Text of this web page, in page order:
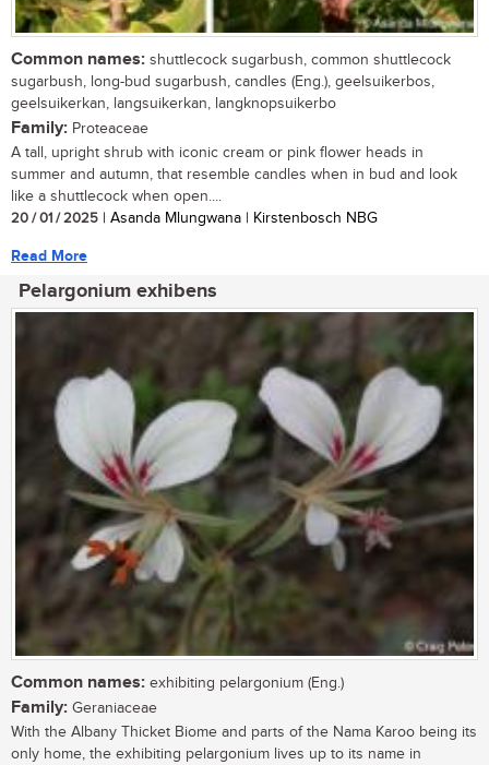
Common names: shuttlecock sugarbush, common shuttlecock
sugarbush, long-bud sugarbush, candles (Eng.), geelsuikerbos,
geelsuikerkan, langsuikerkan, langknopsuikerbo
Family: Proteaceae
A tall, upright shrub with iconic cream or pink flower heads in
summer and autumn, that resemble candles when in bud and look
like a shuttlecock when open....
20 / 01 / 2025 | Asanda Mlungwana | Kirstenbosch NBG
Read More
Pelargonium exhibens
Common names: exhibiting pelargonium (Eng.)
Family: Geraniaceae
With the Albany Thicket Biome and parts of the Nama Karoo being its
only home, the exhibiting pelargonium lives up to its name in